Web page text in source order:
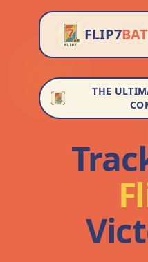
FLIP7
THE